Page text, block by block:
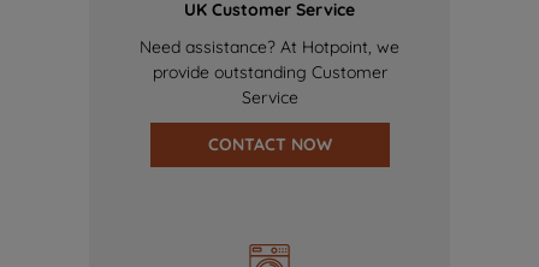
UK Customer Service
Need assistance? At Hotpoint, we
provide outstanding Customer
Service
CONTACT NOW